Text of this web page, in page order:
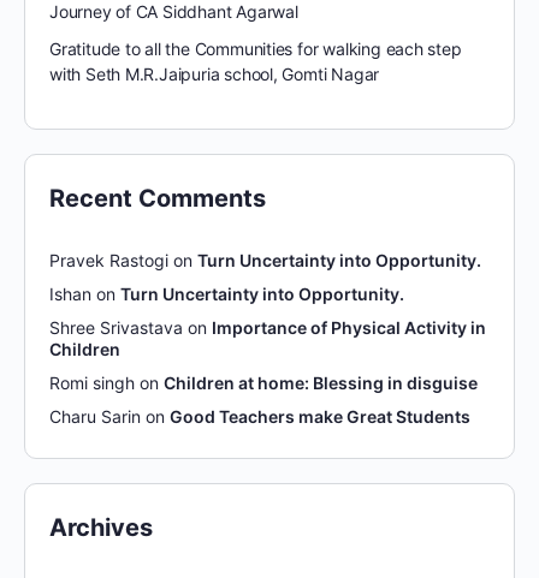
Journey of CA Siddhant Agarwal
Gratitude to all the Communities for walking each step
with Seth M.R.Jaipuria school, Gomti Nagar
Recent Comments
Pravek Rastogi on Turn Uncertainty into Opportunity.
Ishan on Turn Uncertainty into Opportunity.
Shree Srivastava on Importance of Physical Activity in
Children
Romi singh on Children at home: Blessing in disguise
Charu Sarin on Good Teachers make Great Students
Archives